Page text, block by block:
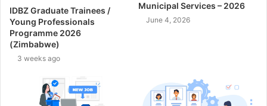
IDBZ Graduate Trainees /
Young Professionals
Programme 2026
(Zimbabwe)
3 weeks ago
Municipal Services – 2026
June 4, 2026